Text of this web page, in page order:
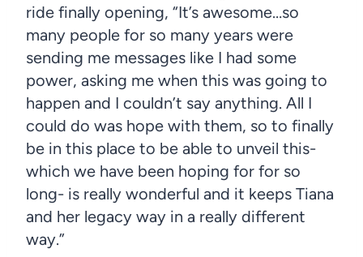
ride finally opening, “It’s awesome…so
many people for so many years were
sending me messages like I had some
power, asking me when this was going to
happen and I couldn’t say anything. All I
could do was hope with them, so to finally
be in this place to be able to unveil this-
which we have been hoping for for so
long- is really wonderful and it keeps Tiana
and her legacy way in a really different
way.”